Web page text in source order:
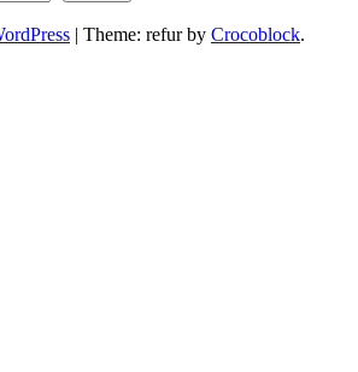
| Theme: refur by Crocoblock.